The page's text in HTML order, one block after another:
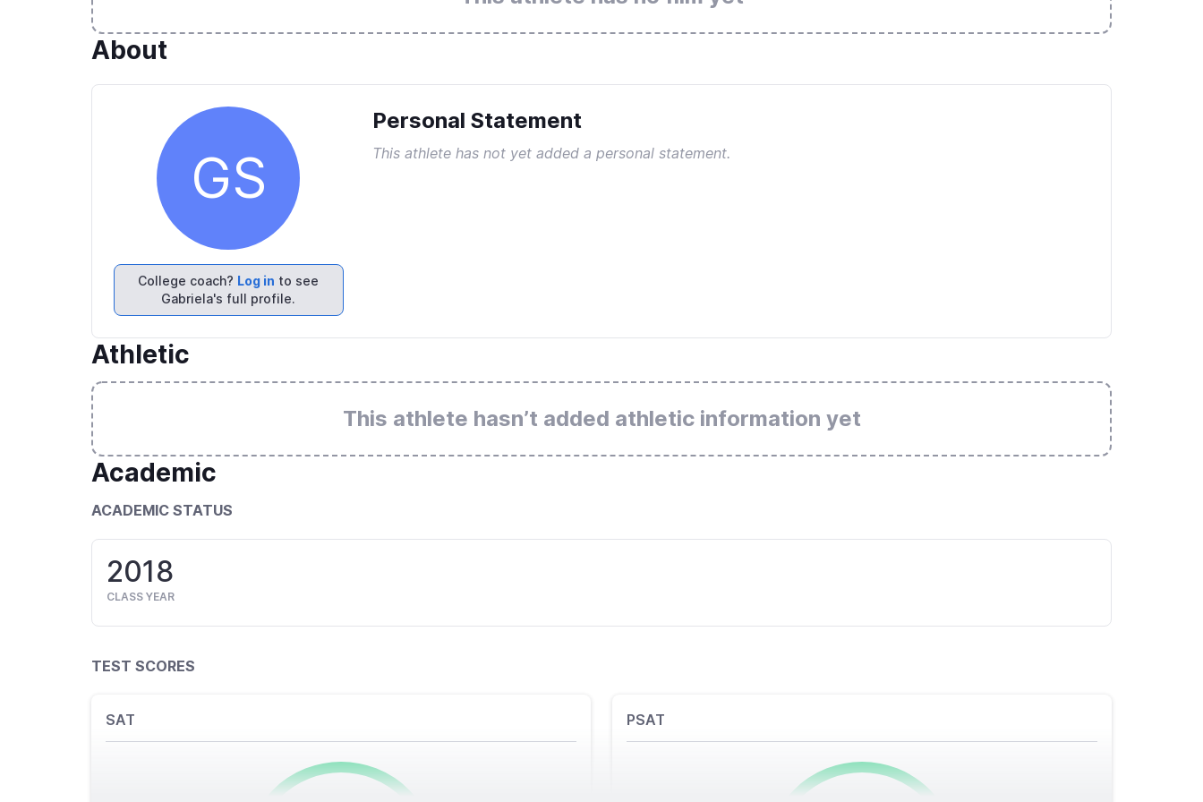
About
GS
College coach? Log in to see
Gabriela's full profile.
Personal Statement
This athlete has not yet added a personal statement.
Athletic
This athlete hasn’t added athletic information yet
Academic
ACADEMIC STATUS
2018
CLASS YEAR
TEST SCORES
SAT PSAT